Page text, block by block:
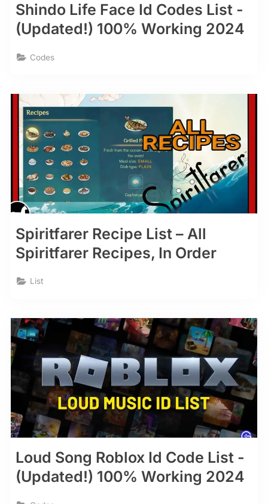
Shindo Life Face Id Codes List -
(Updated!) 100% Working 2024
Codes
Spiritfarer Recipe List – All
Spiritfarer Recipes, In Order
List
Loud Song Roblox Id Code List -
(Updated!) 100% Working 2024